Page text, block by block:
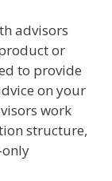
advisors
or
to provide
on your
work
structure,
only